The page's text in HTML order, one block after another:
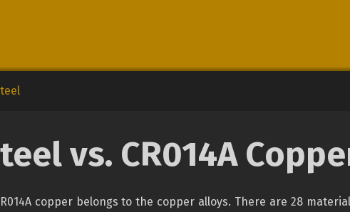
vs. CR014A
copper belongs to the copper alloys. There are 28